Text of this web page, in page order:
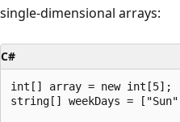
single-dimensional arrays:
C#
int[] array = new int[5];
string[] weekDays =